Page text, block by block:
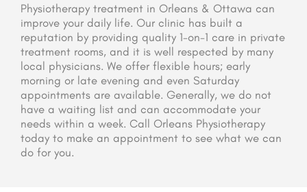
Physiotherapy treatment in Orleans & Ottawa can
improve your daily life. Our clinic has built a
reputation by providing quality 1-on-1 care in private
treatment rooms, and it is well respected by many
local physicians. We offer flexible hours; early
morning or late evening and even Saturday
appointments are available. Generally, we do not
have a waiting list and can accommodate your
needs within a week. Call Orleans Physiotherapy
today to make an appointment to see what we can
do for you.